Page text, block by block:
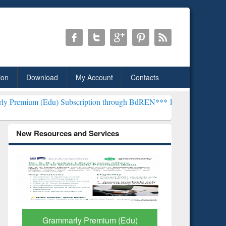
Download My Account Contacts
Subscription through BdREN***EWU Library will henceforth
New Resources and Services
GetFTR: Your Shortcut to